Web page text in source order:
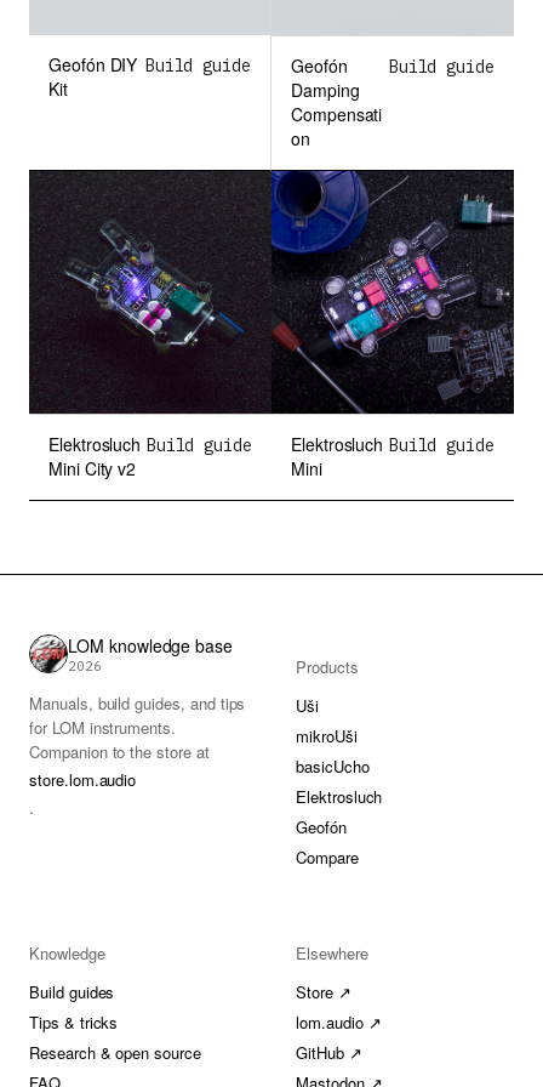
VooDooMan
Geofón DIY
Kit
Build guide
Geofón
Damping
Compensati
on
Build guide
Elektrosluch
Mini City v2
Build guide
Elektrosluch
Mini
Build guide
LOM knowledge base
2026
Manuals, build guides, and tips
for LOM instruments.
Companion to the store at
store.lom.audio
.
Products
Uši
mikroUši
basicUcho
Elektrosluch
Geofón
Compare
Knowledge
Build guides
Tips & tricks
Research & open source
Elsewhere
Store ↗
lom.audio ↗
GitHub ↗